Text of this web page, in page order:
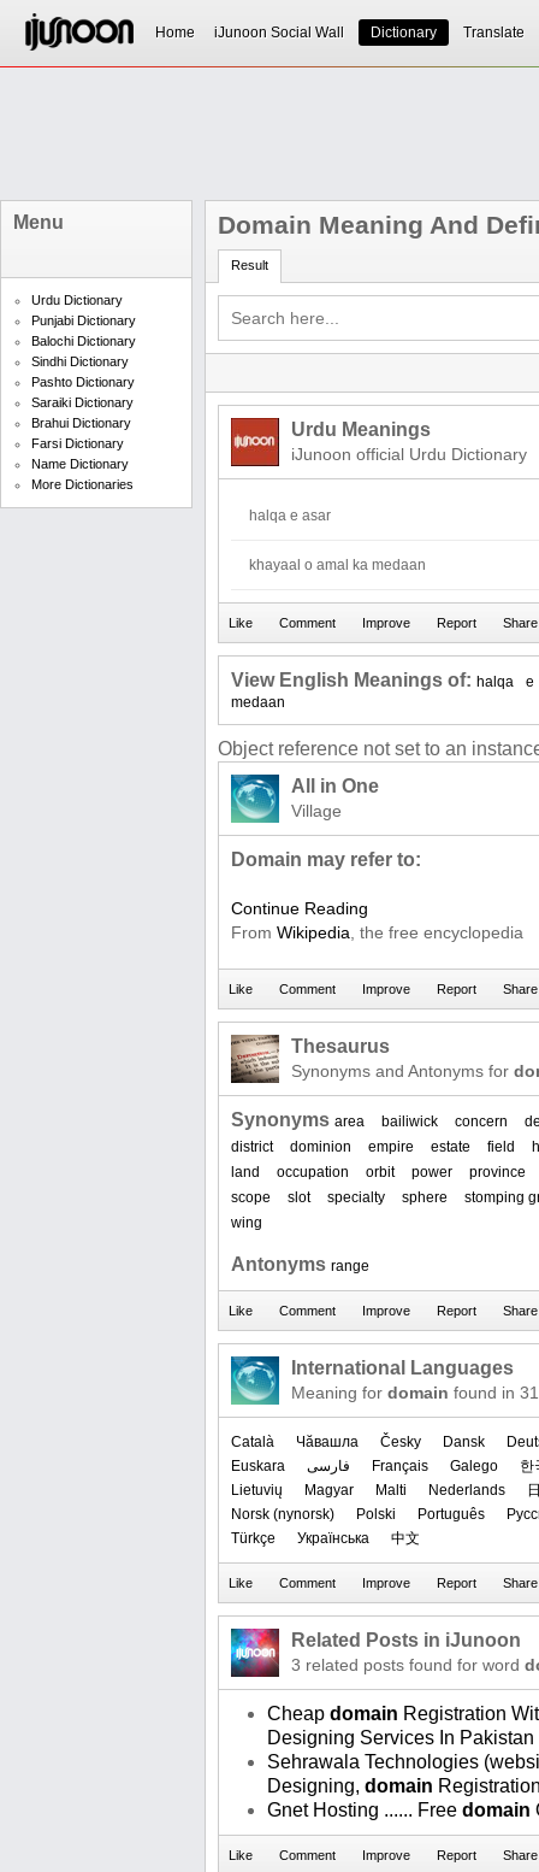
Home iJunoon Social Wall Dictionary Translate
Menu
Urdu Dictionary
Punjabi Dictionary
Balochi Dictionary
Sindhi Dictionary
Pashto Dictionary
Saraiki Dictionary
Brahui Dictionary
Farsi Dictionary
Name Dictionary
More Dictionaries
Domain Meaning And
Result
Urdu Meanings
iJunoon official Urdu Dictionary
halqa e asar
khayaal o amal ka medaan
View English Meanings of: halqa
e
medaan
Object reference not set to an
All in One
Village
Domain may refer to:
Continue Reading
From Wikipedia , the free encyclopedia
Thesaurus
Synonyms and Antonyms for
Synonyms area bailiwick concern
district
dominion empire estate field
land
occupation orbit power
province
scope
slot specialty sphere
stomping
wing
Antonyms range
International Languages
Meaning for domain found in
Català Чӑвашла Česky Dansk
Euskara
فارسی Français Galego
한
Lietuvių
Magyar Malti Nederlands
‪Norsk (nynorsk)‬
Polski Português
Türkçe
Українська 中文
Related Posts in iJunoon
3 related posts found for word
Cheap domain Registration
Designing Services In Pakistan
Sehrawala Technologies
Designing, domain
Gnet Hosting ...... Free domain